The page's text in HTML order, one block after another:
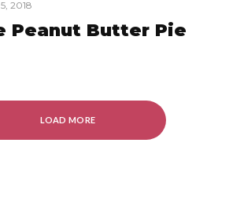
2018
Peanut Butter Pie
LOAD MORE